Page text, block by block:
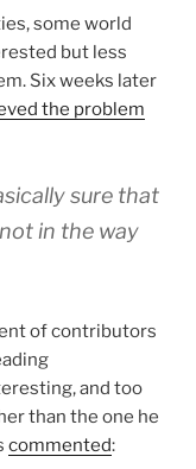
some world
but less
Six weeks later
the problem
sure that
in the way
of contributors
and too
than the one he
commented: